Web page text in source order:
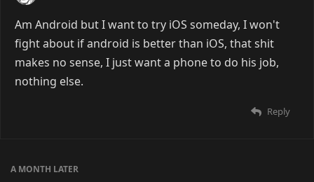
Am Android but I want to try iOS someday, I won't
fight about if android is better than iOS, that shit
makes no sense, I just want a phone to do his job,
nothing else.
Reply
A MONTH LATER